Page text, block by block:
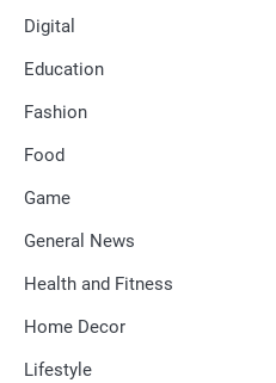
Digital
Education
Fashion
Food
Game
General News
Health and Fitness
Home Decor
Lifestyle